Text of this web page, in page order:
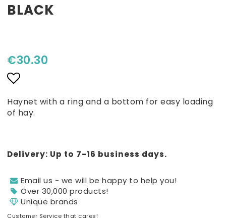
BLACK
€30.30
Add to list of favorites
Haynet with a ring and a bottom for easy loading
of hay.
Delivery: Up to 7-16 business days.
Email us - we will be happy to help you!
Over 30,000 products!
Unique brands
Customer Service that cares!